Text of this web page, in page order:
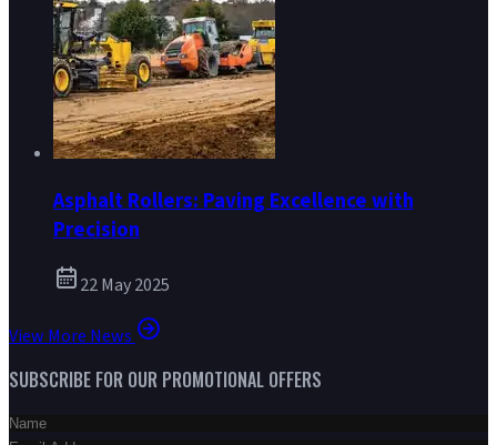
Asphalt Rollers: Paving Excellence with
Precision
22 May 2025
View More News
SUBSCRIBE FOR OUR PROMOTIONAL OFFERS